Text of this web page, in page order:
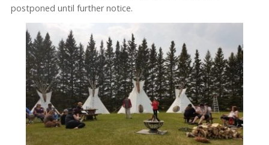
postponed until further notice.